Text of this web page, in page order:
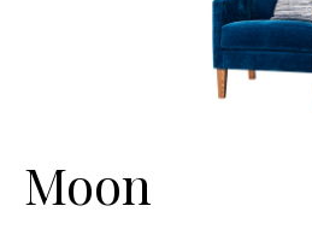
Moon